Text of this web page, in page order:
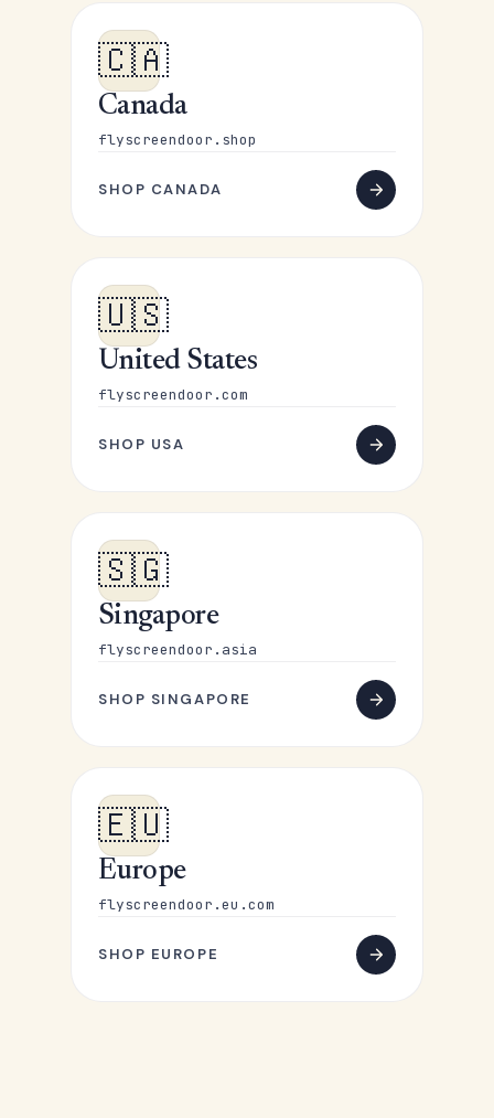
🇨🇦
Canada
flyscreendoor.shop
SHOP CANADA
🇺🇸
United States
flyscreendoor.com
SHOP USA
🇸🇬
Singapore
flyscreendoor.asia
SHOP SINGAPORE
🇪🇺
Europe
flyscreendoor.eu.com
SHOP EUROPE